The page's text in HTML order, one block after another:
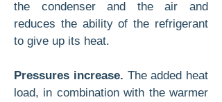
the condenser and the air and
reduces the ability of the refrigerant
to give up its heat.
Pressures increase. The added heat
load, in combination with the warmer